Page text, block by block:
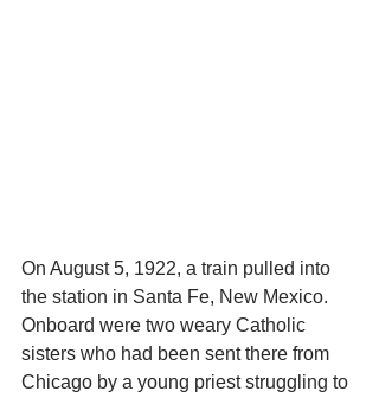
On August 5, 1922, a train pulled into
the station in Santa Fe, New Mexico.
Onboard were two weary Catholic
sisters who had been sent there from
Chicago by a young priest struggling to